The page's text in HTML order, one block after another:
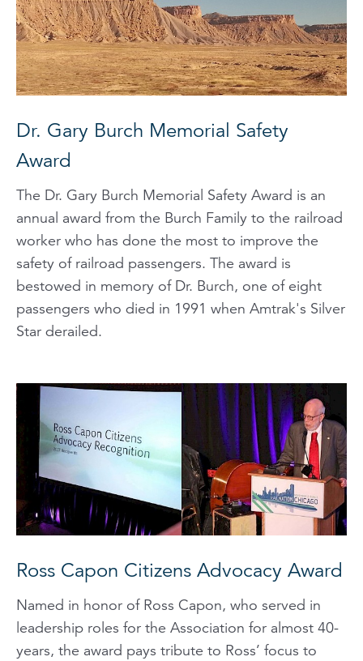
Dr. Gary Burch Memorial Safety
Award
The Dr. Gary Burch Memorial Safety Award is an
annual award from the Burch Family to the railroad
worker who has done the most to improve the
safety of railroad passengers. The award is
bestowed in memory of Dr. Burch, one of eight
passengers who died in 1991 when Amtrak's Silver
Star derailed.
Ross Capon Citizens Advocacy Award
Named in honor of Ross Capon, who served in
leadership roles for the Association for almost 40-
years, the award pays tribute to Ross’ focus to